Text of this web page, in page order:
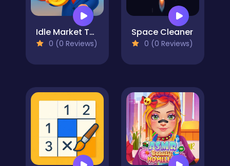
Idle Market Tycoon
0 (0 Reviews)
Space Cleaner
0 (0 Reviews)